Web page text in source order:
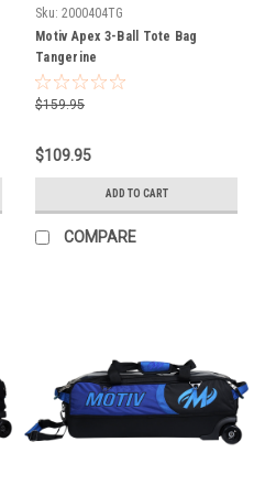
Sku: 2000404TG
Motiv Apex 3-Ball Tote Bag
Tangerine
$159.95
$109.95
ADD TO CART
COMPARE